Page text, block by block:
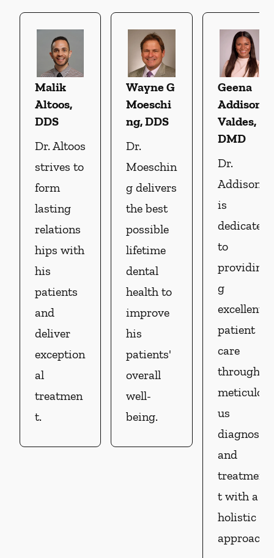
Malik
Altoos,
DDS
Dr. Altoos
strives to
form
lasting
relations
hips with
his
patients
and
deliver
exception
al
treatmen
t.
Wayne G
Moeschi
ng, DDS
Dr.
Moeschin
g delivers
the best
possible
lifetime
dental
health to
improve
his
patients'
overall
well-
being.
Geena
Addison
Valdes,
DMD
Dr.
Addison
is
dedicated
to
providin
g
excellent
patient
care
through
meticulo
us
diagnosis
and
treatmen
t with a
holistic
approach